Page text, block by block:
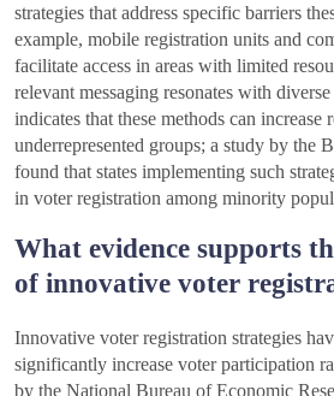
strategies that address specific barriers
example, mobile registration units and
facilitate access in areas with limited
relevant messaging resonates with
indicates that these methods can increase
underrepresented groups; a study by the
found that states implementing such
in voter registration among minority
What evidence supports
of innovative voter
Innovative voter registration strategies
significantly increase voter participation
by the National Bureau of Economic